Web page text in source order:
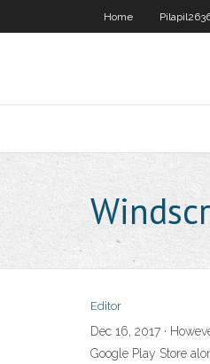
Home
Editor
Dec 16, 2017 ·
Google Play Store